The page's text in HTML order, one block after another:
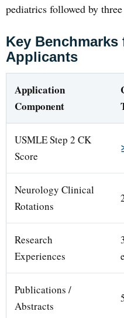
pediatrics followed by
Key
Applicants
Application
Component
USMLE Step 2 CK
Score
Neurology Clinical
Rotations
Research
Experiences
Publications /
Abstracts